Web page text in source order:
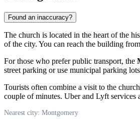
Found an inaccuracy?
The church is located in the heart of the
of the city. You can reach the building
For those who prefer public transport, the
street parking or use municipal parking
Tourists often combine a visit to the
couple of minutes. Uber and Lyft services
Nearest city: Montgomery